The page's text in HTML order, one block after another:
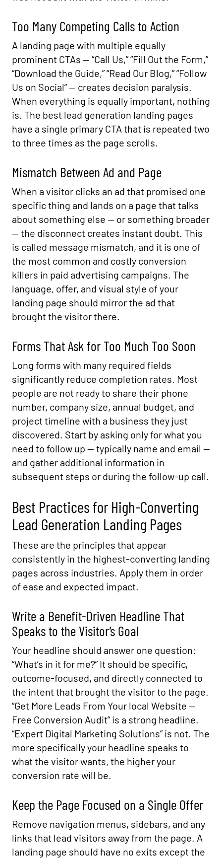
Too Many Competing Calls to Action
A landing page with multiple equally
prominent CTAs — “Call Us,” “Fill Out the Form,”
“Download the Guide,” “Read Our Blog,” “Follow
Us on Social” — creates decision paralysis.
When everything is equally important, nothing
is. The best lead generation landing pages
have a single primary CTA that is repeated two
to three times as the page scrolls.
Mismatch Between Ad and Page
When a visitor clicks an ad that promised one
specific thing and lands on a page that talks
about something else — or something broader
— the disconnect creates instant doubt. This
is called message mismatch, and it is one of
the most common and costly conversion
killers in paid advertising campaigns. The
language, offer, and visual style of your
landing page should mirror the ad that
brought the visitor there.
Forms That Ask for Too Much Too Soon
Long forms with many required fields
significantly reduce completion rates. Most
people are not ready to share their phone
number, company size, annual budget, and
project timeline with a business they just
discovered. Start by asking only for what you
need to follow up — typically name and email —
and gather additional information in
subsequent steps or during the follow-up call.
Best Practices for High-Converting
Lead Generation Landing Pages
These are the principles that appear
consistently in the highest-converting landing
pages across industries. Apply them in order
of ease and expected impact.
Write a Benefit-Driven Headline That
Speaks to the Visitor’s Goal
Your headline should answer one question:
“What’s in it for me?” It should be specific,
outcome-focused, and directly connected to
the intent that brought the visitor to the page.
“Get More Leads From Your local Website —
Free Conversion Audit” is a strong headline.
“Expert Digital Marketing Solutions” is not. The
more specifically your headline speaks to
what the visitor wants, the higher your
conversion rate will be.
Keep the Page Focused on a Single Offer
Remove navigation menus, sidebars, and any
links that lead visitors away from the page. A
landing page should have no exits except the